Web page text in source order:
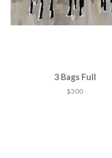
3 Bags Full
$300